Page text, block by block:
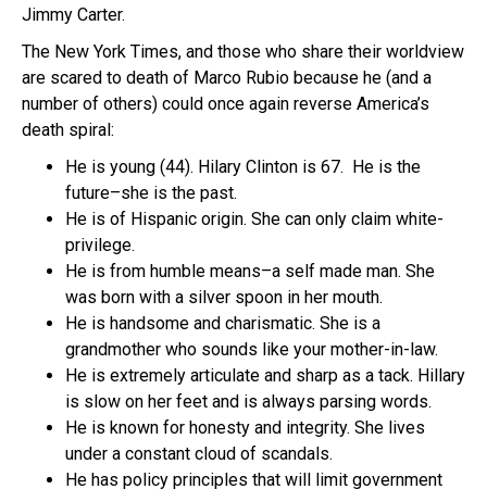
Jimmy Carter.
The New York Times, and those who share their worldview
are scared to death of Marco Rubio because he (and a
number of others) could once again reverse America’s
death spiral:
He is young (44). Hilary Clinton is 67. He is the
future–she is the past.
He is of Hispanic origin. She can only claim white-
privilege.
He is from humble means–a self made man. She
was born with a silver spoon in her mouth.
He is handsome and charismatic. She is a
grandmother who sounds like your mother-in-law.
He is extremely articulate and sharp as a tack. Hillary
is slow on her feet and is always parsing words.
He is known for honesty and integrity. She lives
under a constant cloud of scandals.
He has policy principles that will limit government